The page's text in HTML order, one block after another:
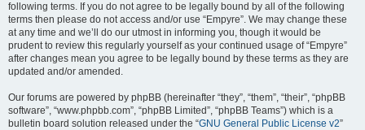
following terms. If you do not agree to be legally bound by all of the following
terms then please do not access and/or use “Empyre”. We may change these
at any time and we’ll do our utmost in informing you, though it would be
prudent to review this regularly yourself as your continued usage of “Empyre”
after changes mean you agree to be legally bound by these terms as they are
updated and/or amended.
Our forums are powered by phpBB (hereinafter “they”, “them”, “their”, “phpBB
software”, “www.phpbb.com”, “phpBB Limited”, “phpBB Teams”) which is a
bulletin board solution released under the “GNU General Public License v2”